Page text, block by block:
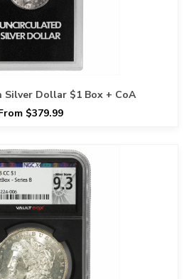
Silver Dollar $1 Box + CoA
$379.99